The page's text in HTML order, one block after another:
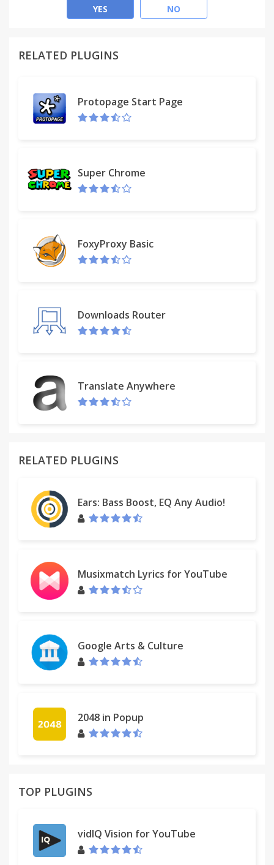
lovers – and it’s free!
YES NO
RELATED PLUGINS
Protopage Start Page
Super Chrome
FoxyProxy Basic
Downloads Router
Translate Anywhere
RELATED PLUGINS
Ears: Bass Boost, EQ Any Audio!
Musixmatch Lyrics for YouTube
Google Arts & Culture
2048 in Popup
TOP PLUGINS
vidIQ Vision for YouTube